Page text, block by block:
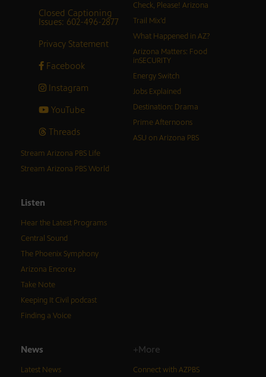
Closed Captioning
Issues: 602-496-2877
Privacy Statement
Facebook
Instagram
YouTube
Threads
Check, Please! Arizona
Trail Mix’d
What Happened in AZ?
Arizona Matters: Food
inSECURITY
Energy Switch
Jobs Explained
Destination: Drama
Prime Afternoons
ASU on Arizona PBS
Stream Arizona PBS Life
Stream Arizona PBS World
Listen
Hear the Latest Programs
Central Sound
The Phoenix Symphony
Arizona Encore♪
Take Note
Keeping It Civil podcast
Finding a Voice
News
Latest News
+More
Connect with AZPBS